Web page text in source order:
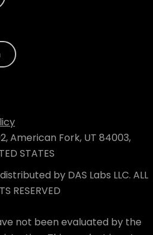
American Fork, UT 84003,
STATES
by DAS Labs LLC. ALL
RESERVED
not been evaluated by the